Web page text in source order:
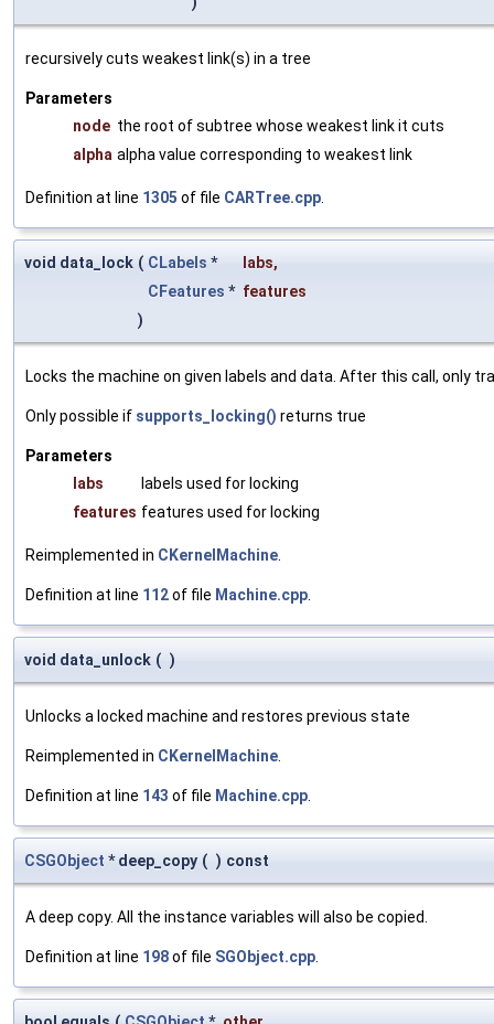
recursively cuts weakest link(s) in a tree
Parameters
node the root of subtree whose weakest link it cuts
alpha alpha value corresponding to weakest link
Definition at line 1305 of file CARTree.cpp
void data_lock ( CLabels * labs,
CFeatures * features
)
Locks the machine on given labels and data. After this call, only
Only possible if supports_locking() returns true
Parameters
labs
labels used for locking
features features used for locking
Reimplemented in CKernelMachine
Definition at line 112of file Machine.cpp
void data_unlock ( )
Unlocks a locked machine and restores previous state
Reimplemented in CKernelMachine
Definition at line 143 of file Machine.cpp
CSGObject * deep_copy ( ) const
A deep copy. All the instance variables will also be copied.
Definition at line 198of file SGObject.cpp